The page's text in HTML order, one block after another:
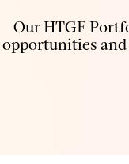
Our HTGF
opportunities